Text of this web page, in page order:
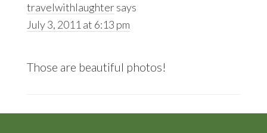
travelwithlaughtersays
July 3, 2011 at 6:13 pm
Those are beautiful photos!